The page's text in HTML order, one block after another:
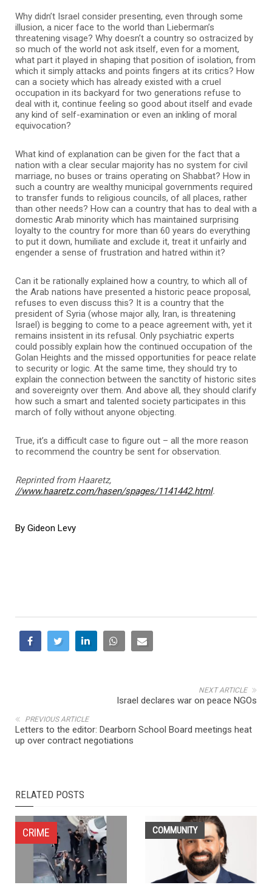
Why didn’t Israel consider presenting, even through some
illusion, a nicer face to the world than Lieberman’s
threatening visage? Why doesn’t a country so ostracized by
so much of the world not ask itself, even for a moment,
what part it played in shaping that position of isolation, from
which it simply attacks and points fingers at its critics? How
can a society which has already existed with a cruel
occupation in its backyard for two generations refuse to
deal with it, continue feeling so good about itself and evade
any kind of self-examination or even an inkling of moral
equivocation?
What kind of explanation can be given for the fact that a
nation with a clear secular majority has no system for civil
marriage, no buses or trains operating on Shabbat? How in
such a country are wealthy municipal governments required
to transfer funds to religious councils, of all places, rather
than other needs? How can a country that has to deal with a
domestic Arab minority which has maintained surprising
loyalty to the country for more than 60 years do everything
to put it down, humiliate and exclude it, treat it unfairly and
engender a sense of frustration and hatred within it?
Can it be rationally explained how a country, to which all of
the Arab nations have presented a historic peace proposal,
refuses to even discuss this? It is a country that the
president of Syria (whose major ally, Iran, is threatening
Israel) is begging to come to a peace agreement with, yet it
remains insistent in its refusal. Only psychiatric experts
could possibly explain how the continued occupation of the
Golan Heights and the missed opportunities for peace relate
to security or logic. At the same time, they should try to
explain the connection between the sanctity of historic sites
and sovereignty over them. And above all, they should clarify
how such a smart and talented society participates in this
march of folly without anyone objecting.
True, it’s a difficult case to figure out – all the more reason
to recommend the country be sent for observation.
Reprinted from Haaretz,
//www.haaretz.com/hasen/spages/1141442.html.
By Gideon Levy
NEXT ARTICLE
Israel declares war on peace NGOs
PREVIOUS ARTICLE
Letters to the editor: Dearborn School Board meetings heat
up over contract negotiations